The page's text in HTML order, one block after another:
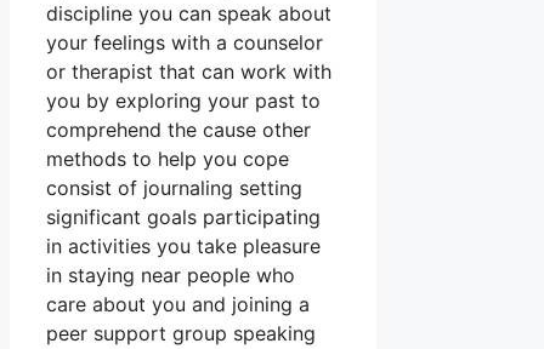
discipline you can speak about
your feelings with a counselor
or therapist that can work with
you by exploring your past to
comprehend the cause other
methods to help you cope
consist of journaling setting
significant goals participating
in activities you take pleasure
in staying near people who
care about you and joining a
peer support group speaking